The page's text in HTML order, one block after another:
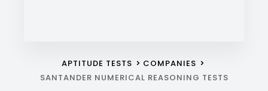
APTITUDE TESTS
COMPANIES
SANTANDER NUMERICAL REASONING TESTS